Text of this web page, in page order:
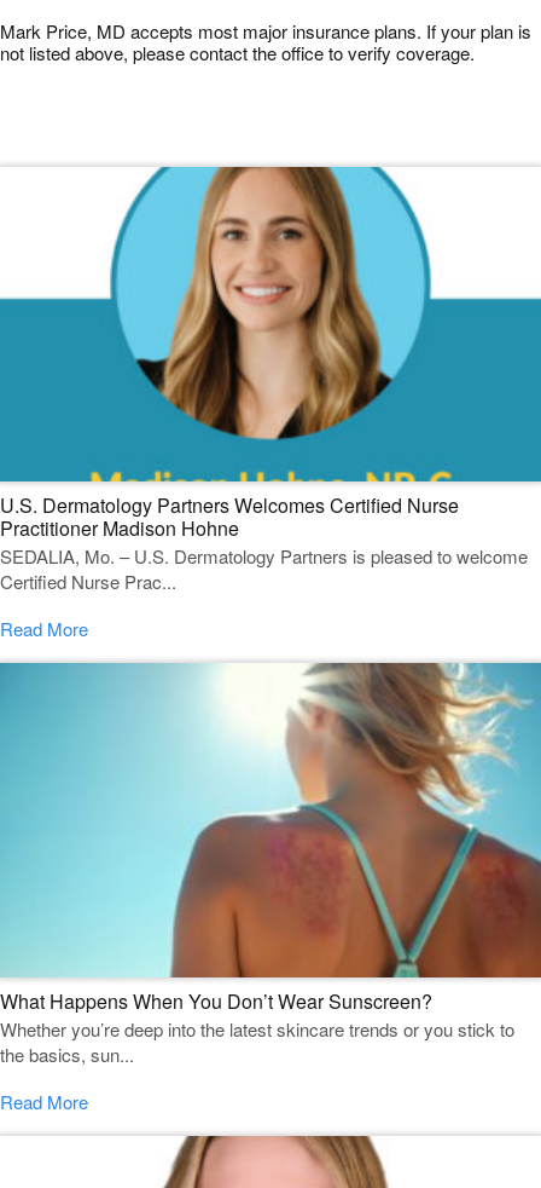
Mark Price, MD accepts most major insurance plans. If your plan is
not listed above, please contact the office to verify coverage.
U.S. Dermatology Partners Welcomes Certified Nurse
Practitioner Madison Hohne
SEDALIA, Mo. – U.S. Dermatology Partners is pleased to welcome
Certified Nurse Prac...
Read More
What Happens When You Don’t Wear Sunscreen?
Whether you’re deep into the latest skincare trends or you stick to
the basics, sun...
Read More